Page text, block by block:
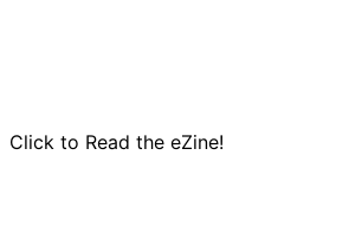
Click to Read the eZine!